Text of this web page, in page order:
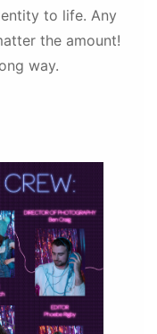
to life. Any
the amount!
way.